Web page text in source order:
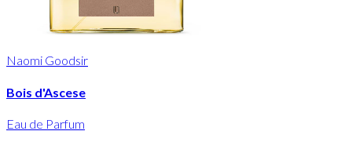
Naomi Goodsir
Bois d'Ascese
Eau de Parfum